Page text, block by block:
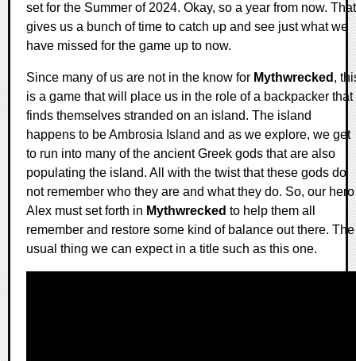
set for the Summer of 2024. Okay, so a year from now. That
gives us a bunch of time to catch up and see just what we
have missed for the game up to now.
Since many of us are not in the know for Mythwrecked ,
is a game that will place us in the role of a backpacker that
finds themselves stranded on an island. The island
happens to be Ambrosia Island and as we explore, we get
to run into many of the ancient Greek gods that are also
populating the island. All with the twist that these gods do
not remember who they are and what they do. So, our hero
Alex must set forth in Mythwrecked to help them all
remember and restore some kind of balance out there. The
usual thing we can expect in a title such as this one.